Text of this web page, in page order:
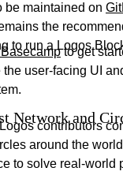
be maintained on
the
to run a Logos
to get
user-facing UI
Network and
contributors
around the
to solve real-world